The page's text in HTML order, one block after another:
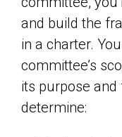
and build the
in a charter.
committee’s
its purpose
determine: